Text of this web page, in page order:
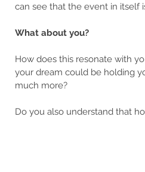
can see that the event in itself
What about you?
How does this resonate with
your dream could be holding
much more?
Do you also understand that